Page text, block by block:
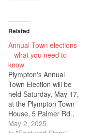
Related
Annual Town elections
– what you need to
know
Plympton's Annual
Town Election will be
held Saturday, May 17,
at the Plympton Town
House, 5 Palmer Rd.,
Rte. 58. Polls are open
May 2, 2025